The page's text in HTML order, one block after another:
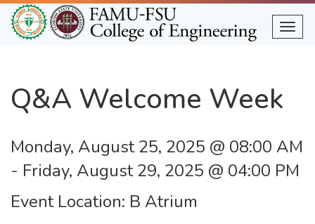
Skip
to
main
Q&A Welcome Week
Monday, August 25, 2025 @ 08:00 AM
- Friday, August 29, 2025 @ 04:00 PM
Event Location B Atrium